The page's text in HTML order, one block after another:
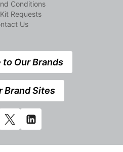
Conditions
Requests
Us
Our Brands
Brand Sites